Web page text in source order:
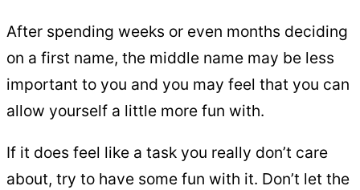
After spending weeks or even months deciding
on a first name, the middle name may be less
important to you and you may feel that you can
allow yourself a little more fun with.
If it does feel like a task you really don’t care
about, try to have some fun with it. Don’t let the